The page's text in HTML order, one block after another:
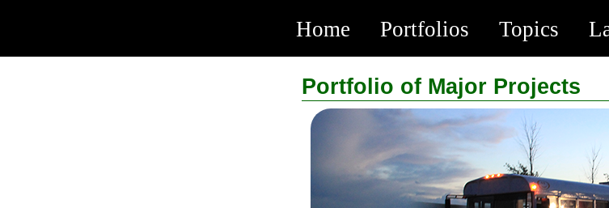
Home Portfolios Topics
Portfolio of Major Projects